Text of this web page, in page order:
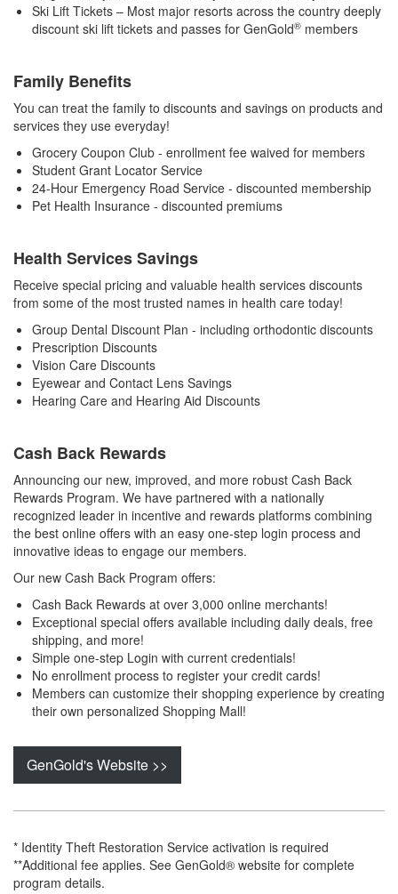
Ski Lift Tickets – Most major resorts across the country deeply
discount ski lift tickets and passes for GenGold® members
Family Benefits
You can treat the family to discounts and savings on products and
services they use everyday!
Grocery Coupon Club - enrollment fee waived for members
Student Grant Locator Service
24-Hour Emergency Road Service - discounted membership
Pet Health Insurance - discounted premiums
Health Services Savings
Receive special pricing and valuable health services discounts
from some of the most trusted names in health care today!
Group Dental Discount Plan - including orthodontic discounts
Prescription Discounts
Vision Care Discounts
Eyewear and Contact Lens Savings
Hearing Care and Hearing Aid Discounts
Cash Back Rewards
Announcing our new, improved, and more robust Cash Back
Rewards Program. We have partnered with a nationally
recognized leader in incentive and rewards platforms combining
the best online offers with an easy one-step login process and
innovative ideas to engage our members.
Our new Cash Back Program offers:
Cash Back Rewards at over 3,000 online merchants!
Exceptional special offers available including daily deals, free
shipping, and more!
Simple one-step Login with current credentials!
No enrollment process to register your credit cards!
Members can customize their shopping experience by creating
their own personalized Shopping Mall!
GenGold's Website >>
* Identity Theft Restoration Service activation is required
**Additional fee applies. See GenGold® website for complete
program details.